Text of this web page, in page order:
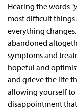
Hearing the words "
most difficult things
everything
abandoned
symptoms and
hopeful and
and grieve the life
allowing yourself to
disappointment